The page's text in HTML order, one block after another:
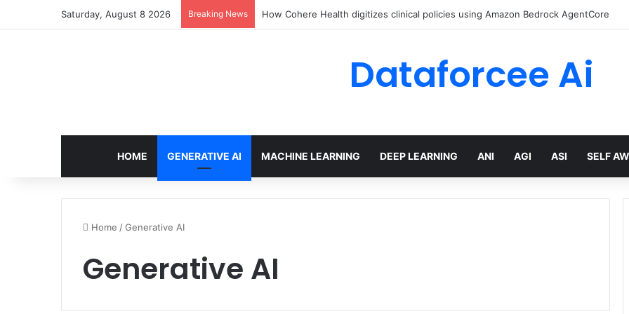
Saturday, August 8 2026 Breaking News An Illustrated Love Letter to the World – The Marginalian
Dataforcee Ai
HOME GENERATIVE AI MACHINE LEARNING DEEP LEARNING ANI AGI ASI SELF
Home /Generative AI
Generative AI